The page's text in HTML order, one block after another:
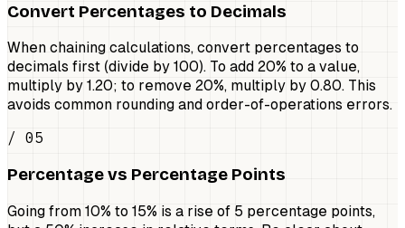
Convert Percentages to Decimals
When chaining calculations, convert percentages to
decimals first (divide by 100). To add 20% to a value,
multiply by 1.20; to remove 20%, multiply by 0.80. This
avoids common rounding and order-of-operations errors.
/ 05
Percentage vs Percentage Points
Going from 10% to 15% is a rise of 5 percentage points,